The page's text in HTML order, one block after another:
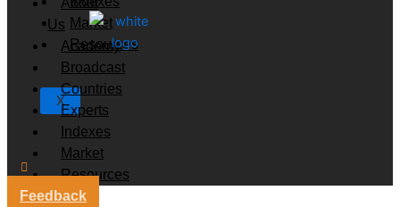
Market
Resources
X
About
Us
Academy
Broadcast
Countries
Experts
Indexes
Market
Resources
Feedback